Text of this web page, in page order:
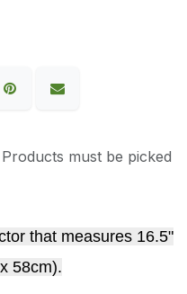
must be picked
that measures 16.5"
58cm).